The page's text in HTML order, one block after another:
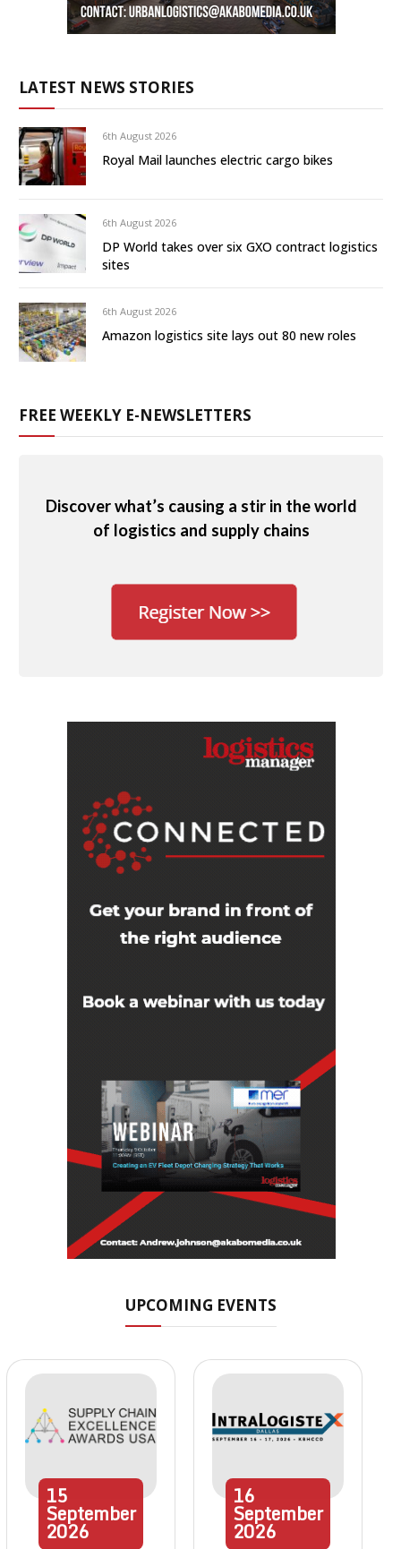
LATEST NEWS STORIES
6th August 2026
Royal Mail launches electric cargo bikes
6th August 2026
DP World takes over six GXO contract logistics
sites
6th August 2026
Amazon logistics site lays out 80 new roles
FREE WEEKLY E-NEWSLETTERS
Discover what’s causing a stir in the world
of logistics and supply chains
UPCOMING EVENTS
15
September
2026
16
September
2026